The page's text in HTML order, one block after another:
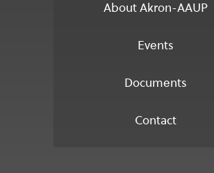
About Akron-AAUP
Events
Documents
Contact